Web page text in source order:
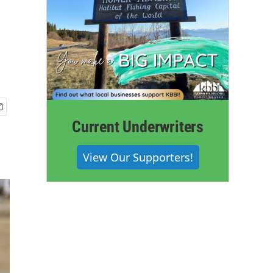
Current Underwriters
View Our Supporters!